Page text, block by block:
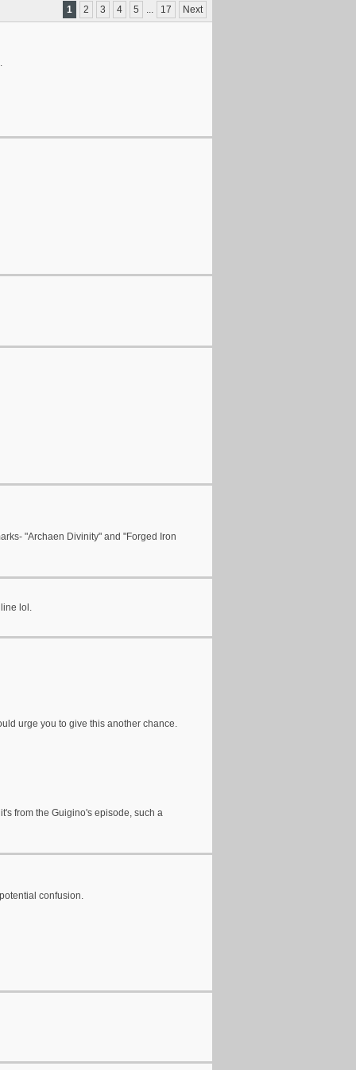
1 2 3 4 5 ... 17 Next
"Archaen Divinity" and "Forged Iron
lol.
urge you to give this another chance.
from the Guigino's episode, such a
confusion.